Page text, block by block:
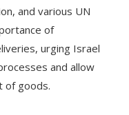
and various UN
of
urging Israel
and allow
of goods.